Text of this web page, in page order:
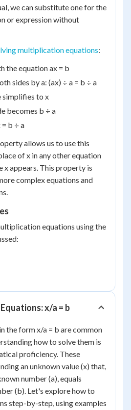
we can substitute one for the
or expression without
multiplication equations:
the equation ax = b
sides by a: (ax) ÷ a = b ÷ a
simplifies to x
becomes b ÷ a
b ÷ a
allows us to use this
of x in any other equation
x appears. This property is
complex equations and
equations using the
x/a = b
the form x/a = b are common
how to solve them is
proficiency. These
an unknown value (x) that,
number (a), equals
(b). Let's explore how to
step-by-step, using examples